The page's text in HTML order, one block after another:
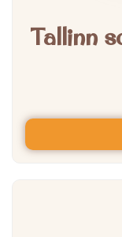
Tallinn